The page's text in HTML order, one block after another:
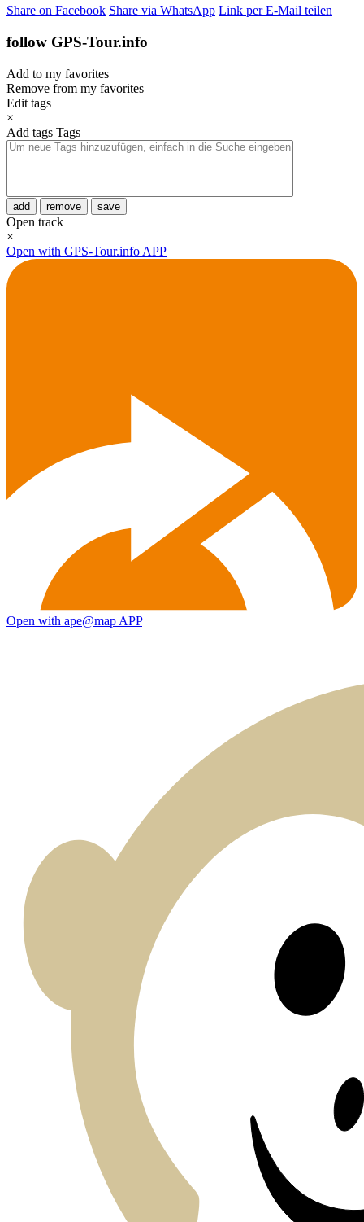
Share on Facebook Share via WhatsApp Link per E-Mail teilen
follow GPS-Tour.info
Add to my favorites
Remove from my favorites
Edit tags
×
Add tags Tags
add remove save
Open track
×
Open with GPS-Tour.info APP
Open with ape@map APP